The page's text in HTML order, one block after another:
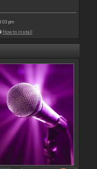
pm
How to install